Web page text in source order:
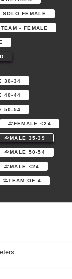
SOLO FEMALE
- FEMALE
30-34
40-44
50-54
FEMALE <24
MALE 35-39
MALE 50-54
MALE <24
TEAM OF 4